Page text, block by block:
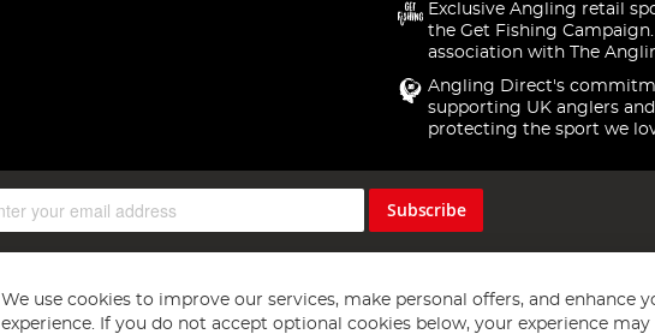
Exclusive Angling retail
the Get Fishing
association with The
Angling Direct's
supporting UK anglers and
protecting the sport we
Subscribe
We use cookies to improve our services, make personal offers, and enhance
experience. If you do not accept optional cookies below, your experience may